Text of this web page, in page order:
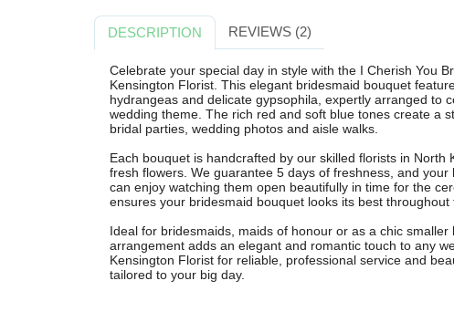
DESCRIPTION REVIEWS (2)
Celebrate your special day in style with the I Cherish You
Kensington Florist. This elegant bridesmaid bouquet
hydrangeas and delicate gypsophila, expertly arranged to
wedding theme. The rich red and soft blue tones create a
bridal parties, wedding photos and aisle walks.
Each bouquet is handcrafted by our skilled florists in North
fresh flowers. We guarantee 5 days of freshness, and
can enjoy watching them open beautifully in time for the
ensures your bridesmaid bouquet looks its best throughout
Ideal for bridesmaids, maids of honour or as a chic smaller
arrangement adds an elegant and romantic touch to any
Kensington Florist for reliable, professional service and
tailored to your big day.